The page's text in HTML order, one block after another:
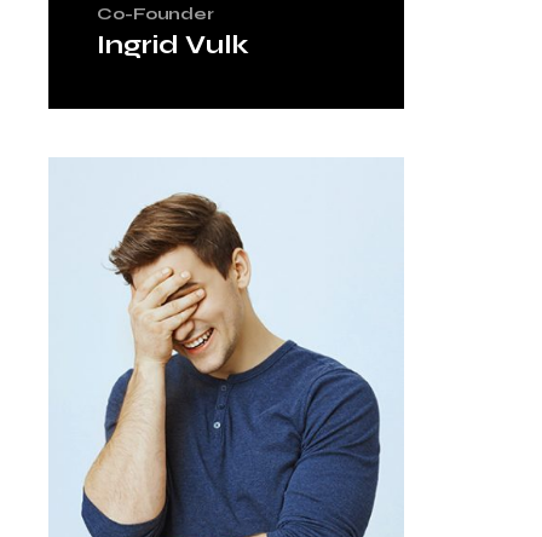
Co-Founder
Ingrid Vulk